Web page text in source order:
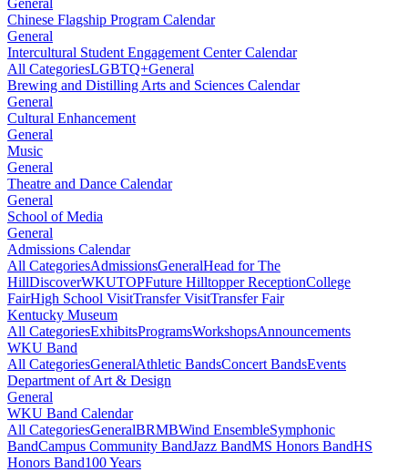
General
Chinese Flagship Program Calendar
General
Intercultural Student Engagement Center Calendar
All CategoriesLGBTQ+General
Brewing and Distilling Arts and Sciences Calendar
General
Cultural Enhancement
General
Music
General
Theatre and Dance Calendar
General
School of Media
General
Admissions Calendar
All CategoriesAdmissionsGeneralHead for The
HillDiscoverWKUTOPFuture Hilltopper ReceptionCollege
FairHigh School VisitTransfer VisitTransfer Fair
Kentucky Museum
All CategoriesExhibitsProgramsWorkshopsAnnouncements
WKU Band
All CategoriesGeneralAthletic BandsConcert BandsEvents
Department of Art & Design
General
WKU Band Calendar
All CategoriesGeneralBRMBWind EnsembleSymphonic
BandCampus Community BandJazz BandMS Honors BandHS
Honors Band100 Years